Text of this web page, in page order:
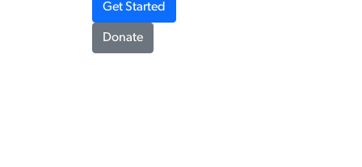
Get Started
Donate